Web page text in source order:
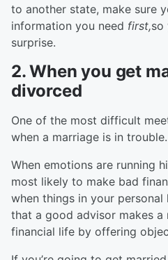
to another state, make sure
information you need first,so
surprise.
2. When you get
divorced
One of the most difficult
when a marriage is in trouble.
When emotions are running
most likely to make bad
when things in your
that a good advisor makes
financial life by offering